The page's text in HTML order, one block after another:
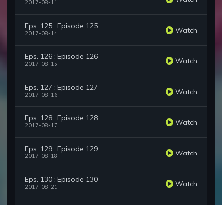
2017-08-11
Eps. 125 : Episode 125
2017-08-14 Watch
Eps. 126 : Episode 126
2017-08-15 Watch
Eps. 127 : Episode 127
2017-08-16 Watch
Eps. 128 : Episode 128
2017-08-17 Watch
Eps. 129 : Episode 129
2017-08-18 Watch
Eps. 130 : Episode 130
2017-08-21 Watch